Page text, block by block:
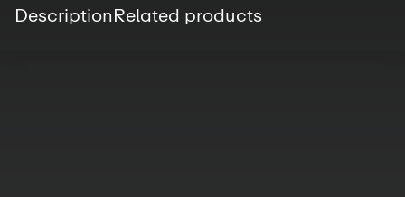
DescriptionRelated products